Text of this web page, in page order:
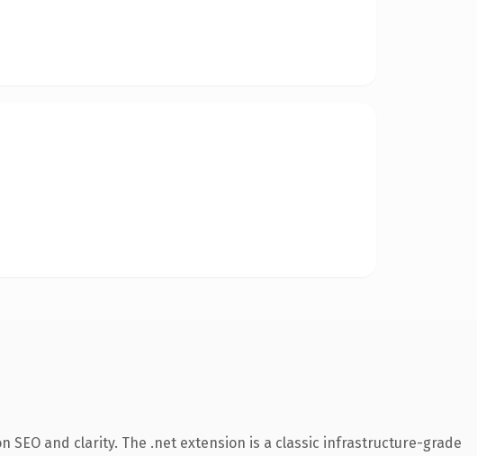
and clarity. The .net extension is a classic infrastructure-grade